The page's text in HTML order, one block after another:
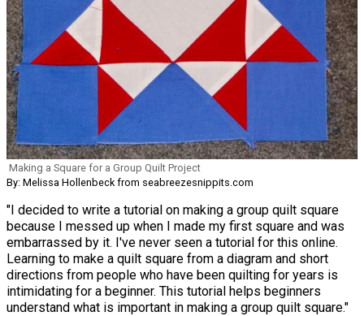
Making a Square for a Group Quilt Project
By: Melissa Hollenbeck from seabreezesnippits.com
"I decided to write a tutorial on making a group quilt square
because I messed up when I made my first square and was
embarrassed by it. I've never seen a tutorial for this online.
Learning to make a quilt square from a diagram and short
directions from people who have been quilting for years is
intimidating for a beginner. This tutorial helps beginners
understand what is important in making a group quilt square."